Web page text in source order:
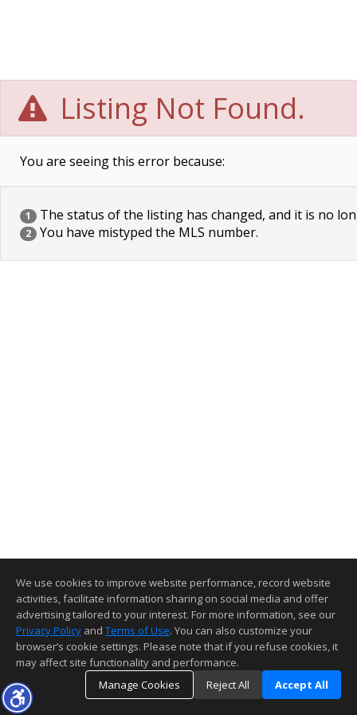
Listing Not Found.
You are seeing this error because:
1 The status of the listing has changed, and it is no
2 You have mistyped the MLS number.
We use cookies to improve website performance, record website
activities, facilitate information sharing on social media and offer
advertising tailored to your interest. For more information, see our
Privacy Policy and Terms of Use. You can also customize your
browser’s cookie settings. Please note that if you refuse cookies, it
may affect site functionality and performance.
Manage Cookies
Reject All Accept All